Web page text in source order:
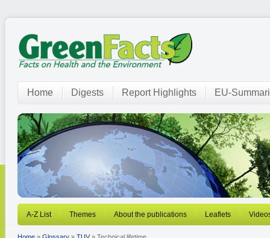
Home Digests Report Highlights EU-
A-Z List Themes About the publications Leaflets